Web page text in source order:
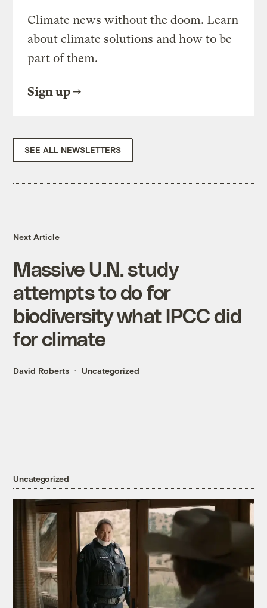
Climate news without the doom. Learn
about climate solutions and how to be
part of them.
Sign up
SEE ALL NEWSLETTERS
Next Article
Massive U.N. study
attempts to do for
biodiversity what IPCC did
for climate
David Roberts Uncategorized
Uncategorized